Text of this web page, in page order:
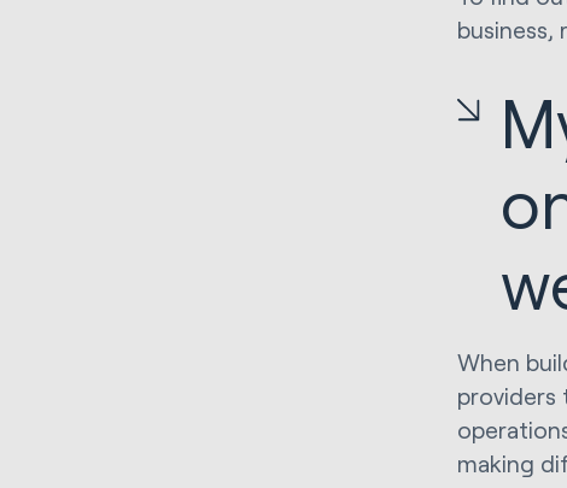
business,
When
providers
making